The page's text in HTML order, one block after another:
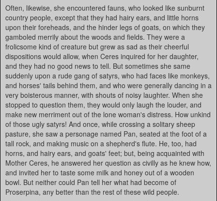
Often, likewise, she encountered fauns, who looked like sunburnt
country people, except that they had hairy ears, and little horns
upon their foreheads, and the hinder legs of goats, on which they
gamboled merrily about the woods and fields. They were a
frolicsome kind of creature but grew as sad as their cheerful
dispositions would allow, when Ceres inquired for her daughter,
and they had no good news to tell. But sometimes she same
suddenly upon a rude gang of satyrs, who had faces like monkeys,
and horses' tails behind them, and who were generally dancing in a
very boisterous manner, with shouts of noisy laughter. When she
stopped to question them, they would only laugh the louder, and
make new merriment out of the lone woman's distress. How unkind
of those ugly satyrs! And once, while crossing a solitary sheep
pasture, she saw a personage named Pan, seated at the foot of a
tall rock, and making music on a shepherd's flute. He, too, had
horns, and hairy ears, and goats' feet; but, being acquainted with
Mother Ceres, he answered her question as civilly as he knew how,
and invited her to taste some milk and honey out of a wooden
bowl. But neither could Pan tell her what had become of
Proserpina, any better than the rest of these wild people.